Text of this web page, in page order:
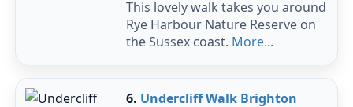
This lovely walk takes you around
Rye Harbour Nature Reserve on
the Sussex coast. More...
6. Undercliff Walk Brighton